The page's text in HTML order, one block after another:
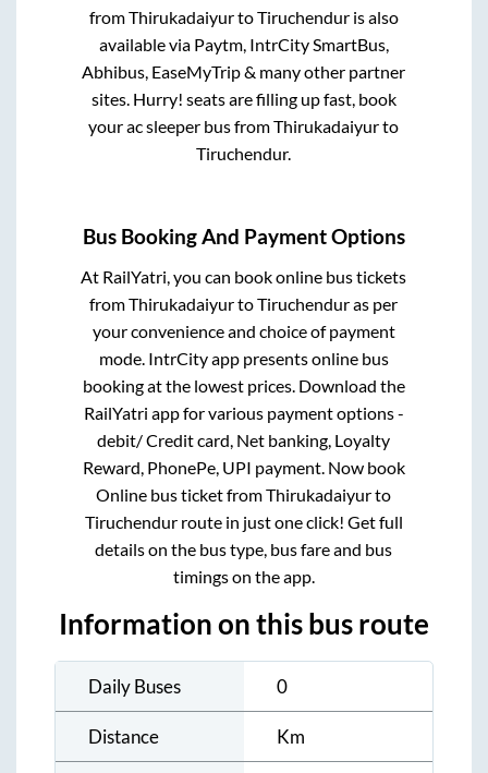
fromThirukadaiyurtoTiruchenduris also
available via Paytm, IntrCity SmartBus,
Abhibus, EaseMyTrip & many other partner
sites. Hurry! seats are filling up fast, book
your ac sleeper bus fromThirukadaiyurto
Tiruchendur.
Bus Booking And Payment Options
At RailYatri, you can book online bus tickets
fromThirukadaiyurtoTiruchenduras per
your convenience and choice of payment
mode. IntrCity app presents online bus
booking at the lowest prices. Download the
RailYatri app for various payment options -
debit/ Credit card, Net banking, Loyalty
Reward, PhonePe, UPI payment. Now book
Online bus ticket fromThirukadaiyurto
Tiruchendurroute in just one click! Get full
details on the bus type, bus fare and bus
timings on the app.
Information on this bus route
Daily Buses 0
Distance Km